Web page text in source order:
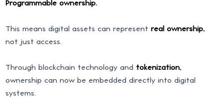
Programmable ownership.
This means digital assets can representreal ownership,
not just access.
Through blockchain technology and tokenization,
ownership can now be embedded directly into digital
systems.